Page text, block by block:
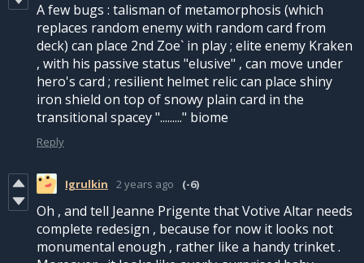
A few bugs : talisman of metamorphosis (which
replaces random enemy with random card from
deck) can place 2nd Zoe` in play ; elite enemy Kraken
, with his passive status "elusive" , can move under
hero's card ; resilient helmet relic can place shiny
iron shield on top of snowy plain card in the
transitional spacey "........." biome
Reply
Igrulkin 2 years ago (-6)
Oh , and tell Jeanne Prigente that Votive Altar needs
complete redesign , because for now it looks not
monumental enough , rather like a handy trinket .